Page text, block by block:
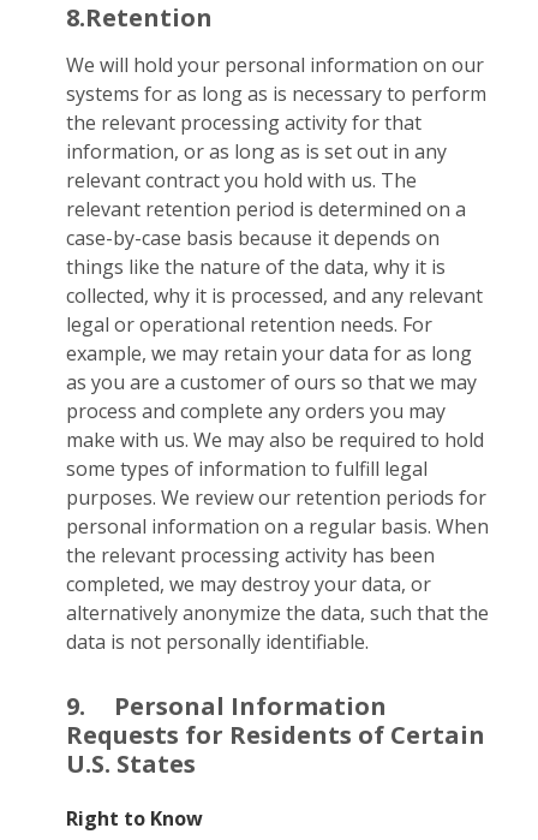
8.Retention
We will hold your personal information on our
systems for as long as is necessary to perform
the relevant processing activity for that
information, or as long as is set out in any
relevant contract you hold with us. The
relevant retention period is determined on a
case-by-case basis because it depends on
things like the nature of the data, why it is
collected, why it is processed, and any relevant
legal or operational retention needs. For
example, we may retain your data for as long
as you are a customer of ours so that we may
process and complete any orders you may
make with us. We may also be required to hold
some types of information to fulfill legal
purposes. We review our retention periods for
personal information on a regular basis. When
the relevant processing activity has been
completed, we may destroy your data, or
alternatively anonymize the data, such that the
data is not personally identifiable.
9.
Personal Information
Requests for Residents of Certain
U.S. States
Right to Know